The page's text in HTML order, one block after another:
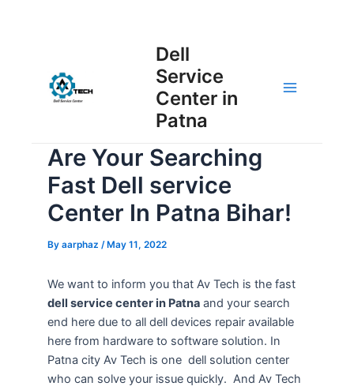
Dell
Service
Center in
Patna
Menu
Are Your Searching
Fast Dell service
Center In Patna Bihar!
By aarphaz / May 11, 2022
We want to inform you that Av Tech is the fast
dell service center in Patna and your search
end here due to all dell devices repair available
here from hardware to software solution. In
Patna city Av Tech is one dell solution center
who can solve your issue quickly. And Av Tech